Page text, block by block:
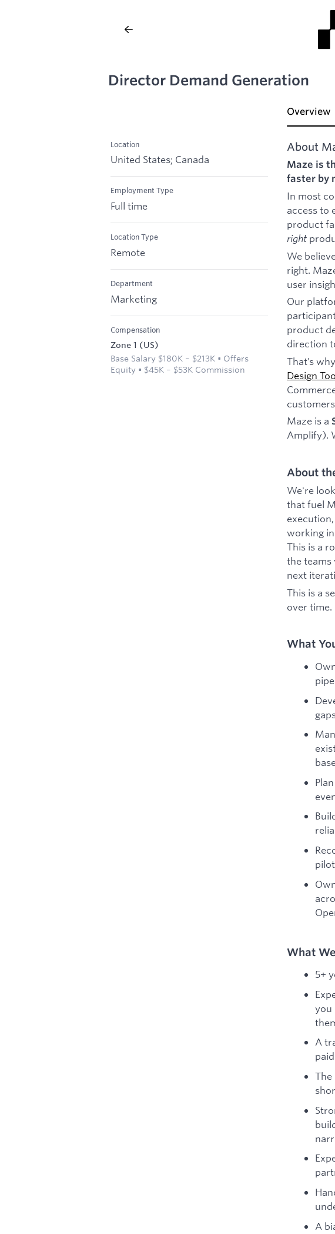
Director Demand Generation
Location
United States; Canada
Employment Type
Full time
Location Type
Remote
Department
Marketing
Compensation
Zone 1 (US)
Base Salary $180K – $213K • Offers
Equity • $45K – $53K Commission
Overview
About
Maze is
faster by
In most
access to
product
right
We
right.
user
Our
product
direction
That’s
Design
Maze is a
Amplify).
About
We're
that fuel
working
This is a
the teams
next
This is a
over time.
What
What
5+
you
A
A